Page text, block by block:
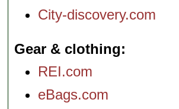
City-discovery.com
Gear & clothing
REI.com
eBags.com